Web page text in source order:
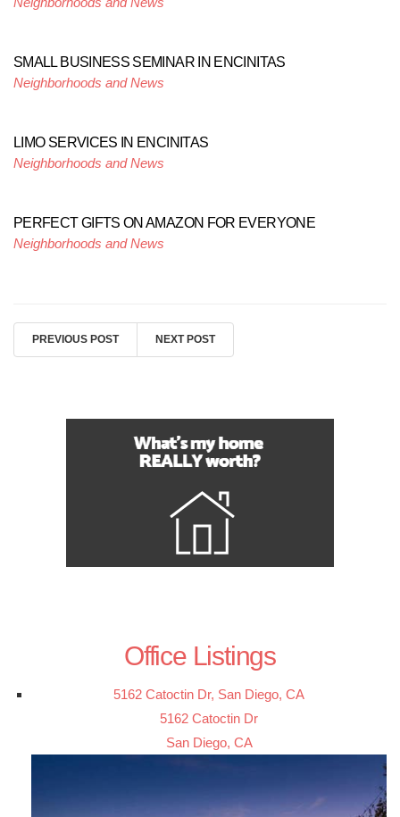
SMALL BUSINESS SEMINAR IN ENCINITAS
Neighborhoods and News
LIMO SERVICES IN ENCINITAS
Neighborhoods and News
PERFECT GIFTS ON AMAZON FOR EVERYONE
Neighborhoods and News
PREVIOUS POST NEXT POST
Office Listings
5162 Catoctin Dr, San Diego, CA
5162 Catoctin Dr
San Diego, CA